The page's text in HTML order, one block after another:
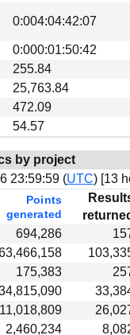
0:004:04:42:07
0:000:01:50:42
255.84
25,763.84
472.09
54.57
by project
23:59:59 (UTC) [13
Points
generated
694,286
175,383
11,018,809
2,460,234